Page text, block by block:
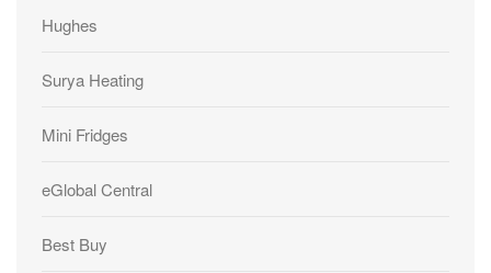
Hughes
Surya Heating
Mini Fridges
eGlobal Central
Best Buy